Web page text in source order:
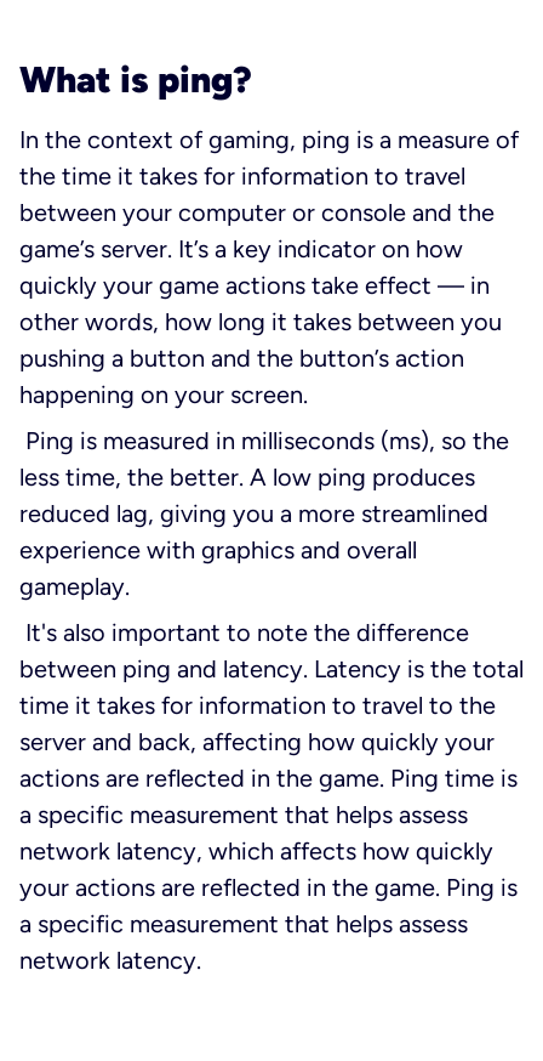
What is ping?
In the context of gaming, ping is a measure of
the time it takes for information to travel
between your computer or console and the
game’s server. It’s a key indicator on how
quickly your game actions take effect — in
other words, how long it takes between you
pushing a button and the button’s action
happening on your screen.
Ping is measured in milliseconds (ms), so the
less time, the better. A low ping produces
reduced lag, giving you a more streamlined
experience with graphics and overall
gameplay.
It's also important to note the difference
between ping and latency. Latency is the total
time it takes for information to travel to the
server and back, affecting how quickly your
actions are reflected in the game. Ping time is
a specific measurement that helps assess
network latency, which affects how quickly
your actions are reflected in the game. Ping is
a specific measurement that helps assess
network latency.